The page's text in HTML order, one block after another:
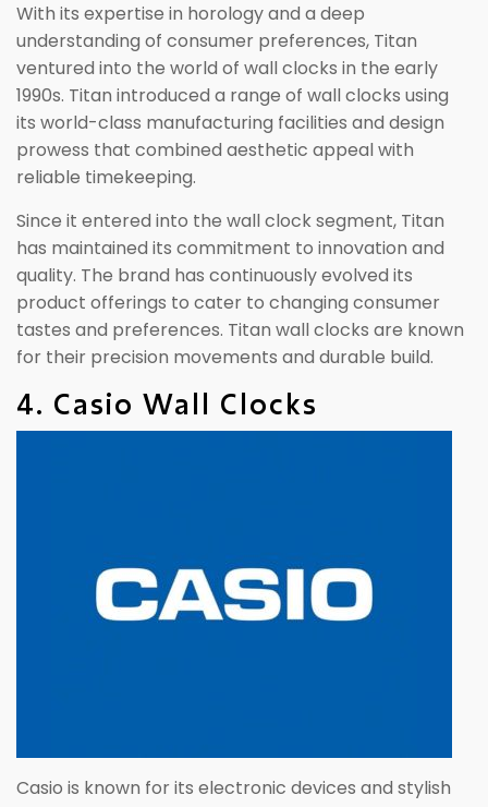
With its expertise in horology and a deep
understanding of consumer preferences, Titan
ventured into the world of wall clocks in the early
1990s. Titan introduced a range of wall clocks using
its world-class manufacturing facilities and design
prowess that combined aesthetic appeal with
reliable timekeeping.
Since it entered into the wall clock segment, Titan
has maintained its commitment to innovation and
quality. The brand has continuously evolved its
product offerings to cater to changing consumer
tastes and preferences. Titan wall clocks are known
for their precision movements and durable build.
4. Casio Wall Clocks
Casio is known for its electronic devices and stylish